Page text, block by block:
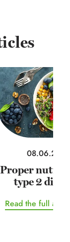
Proper
type 2
Read the full